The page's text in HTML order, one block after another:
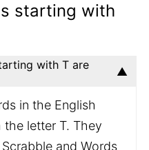
starting with
with T are
in the English
letter T. They
and Words